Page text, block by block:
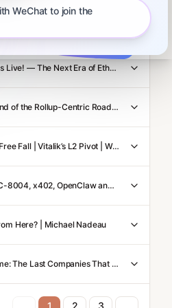
MegaETH Mainnet is Live! — The Next Era of Ethereum Scaling
Vitalik Signals the End of the Rollup-Centric Roadmap: What's Next?
ROLLUP: Crypto in Free Fall | Vitalik’s L2 Pivot | Warsh Fed Pick | Clarity Act Showdown
AI on Ethereum: ERC-8004, x402, OpenClaw and the Botconomy | Austin Griffith & Davide Crapis
Here? | Michael Nadeau
Capitalism’s Endgame: The Last Companies That Will Ever Exist
1 2 3
WeChat to join the